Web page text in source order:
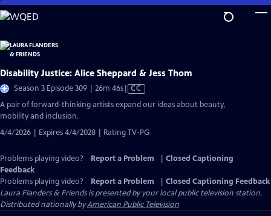
Skip
to
Content
Disability Justice: Alice Sheppard & Jess Thom
Season 3 Episode 309 | 26m 46sVideo
Closed
CC
A pair of forward-thinking artists expand our ideas about beauty,
mobility and inclusion.
4/4/2026 | Expires 4/4/2028 | Rating TV-PG
Problems playing video? Report a Problem
Closed Captioning
Feedback
Problems playing video?
Report a Problem
Closed Captioning Feedback
Laura Flanders & Friendsis presented by your local public television station.
Distributed nationally byAmerican Public Television